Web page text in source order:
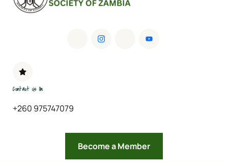
Contact Us On
+260 975747079
Become a Member